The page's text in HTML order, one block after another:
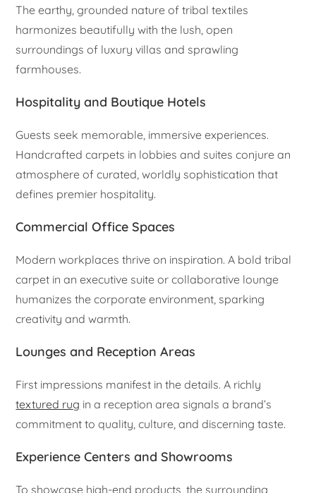
The earthy, grounded nature of tribal textiles
harmonizes beautifully with the lush, open
surroundings of luxury villas and sprawling
farmhouses.
Hospitality and Boutique Hotels
Guests seek memorable, immersive experiences.
Handcrafted carpets in lobbies and suites conjure an
atmosphere of curated, worldly sophistication that
defines premier hospitality.
Commercial Office Spaces
Modern workplaces thrive on inspiration. A bold tribal
carpet in an executive suite or collaborative lounge
humanizes the corporate environment, sparking
creativity and warmth.
Lounges and Reception Areas
First impressions manifest in the details. A richly
textured rug in a reception area signals a brand’s
commitment to quality, culture, and discerning taste.
Experience Centers and Showrooms
To showcase high-end products, the surrounding